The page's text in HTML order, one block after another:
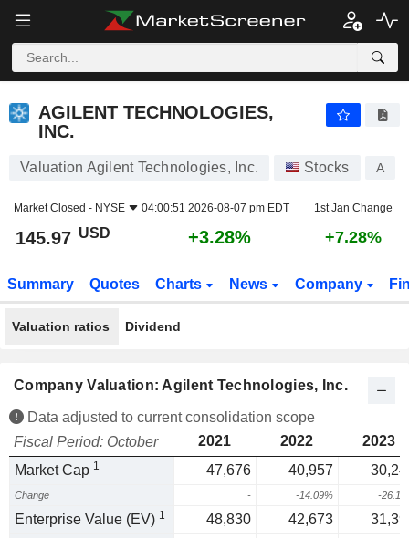
AGILENT TECHNOLOGIES,
INC.
Valuation Agilent Technologies, Inc. Stocks A
Market Closed - NYSE 04:00:51 2026-08-07 pm EDT 1st Jan Change
145.97 USD +3.28% +7.28%
Summary Quotes Charts News Company
Valuation ratios Dividend
Company Valuation: Agilent Technologies, Inc.
Data adjusted to current consolidation scope
Fiscal Period: October
2021 2022
2023
Market Cap 1 47,676 40,957
Change - -14.09% -
Enterprise Value (EV) 1 48,830 42,673